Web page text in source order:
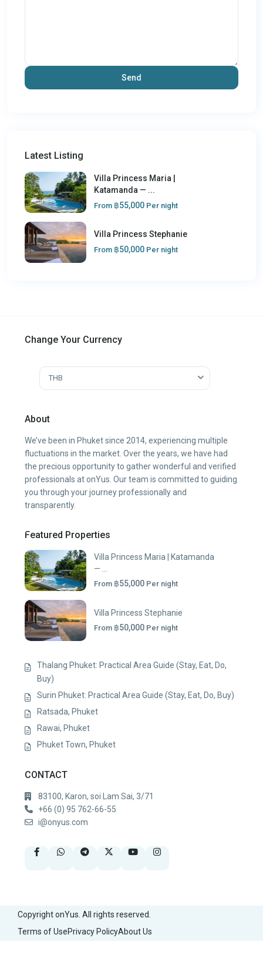
Latest Listing
Villa Princess Maria |
Katamanda — ...
From ฿55,000 Per night
Villa Princess Stephanie
From ฿50,000 Per night
Change Your Currency
THB
About
We’ve been in Phuket since 2014, experiencing multiple
fluctuations in the market. Over the years, we have had
the precious opportunity to gather wonderful and verified
professionals at onYus. Our team is committed to guiding
you through your journey professionally and
transparently.
Featured Properties
Villa Princess Maria | Katamanda
— ...
From ฿55,000 Per night
Villa Princess Stephanie
From ฿50,000 Per night
Thalang Phuket: Practical Area Guide (Stay, Eat, Do,
Buy)
Surin Phuket: Practical Area Guide (Stay, Eat, Do, Buy)
Ratsada, Phuket
Rawai, Phuket
Phuket Town, Phuket
CONTACT
83100, Karon, soi Lam Sai, 3/71
+66 (0) 95 762-66-55
i@onyus.com
Copyright onYus. All rights reserved.
Terms of UsePrivacy PolicyAbout Us